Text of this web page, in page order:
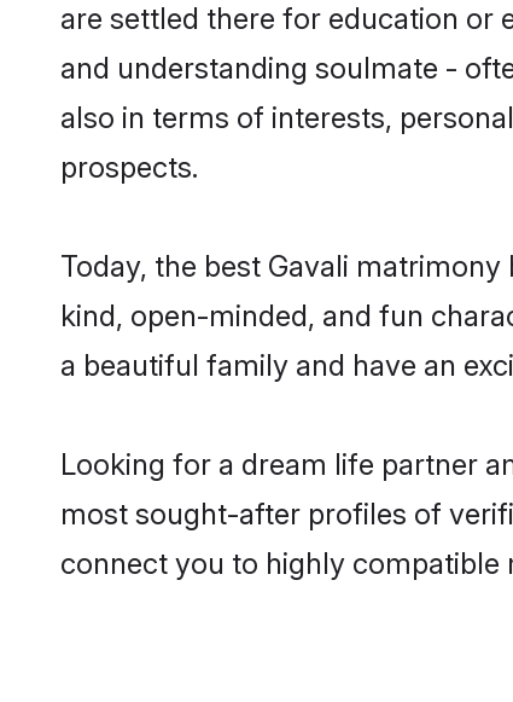
are settled there for education or
and understanding soulmate -
also in terms of interests,
prospects.
Today, the best Gavali
kind, open-minded, and fun
a beautiful family and have an
Looking for a dream life partner
most sought-after profiles of
connect you to highly compatible